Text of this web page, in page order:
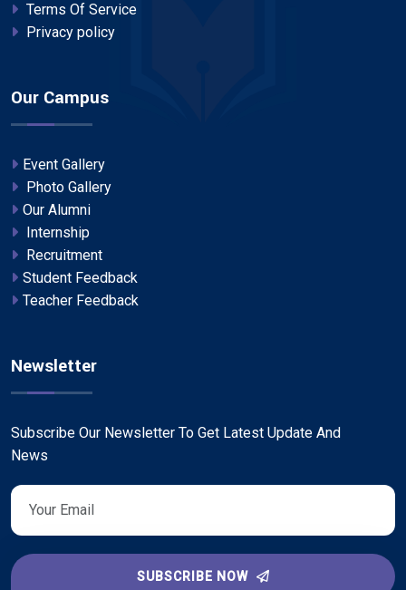
Terms Of Service
Privacy policy
Our Campus
Event Gallery
Photo Gallery
Our Alumni
Internship
Recruitment
Student Feedback
Teacher Feedback
Newsletter
Subscribe Our Newsletter To Get Latest Update And
News
SUBSCRIBE NOW